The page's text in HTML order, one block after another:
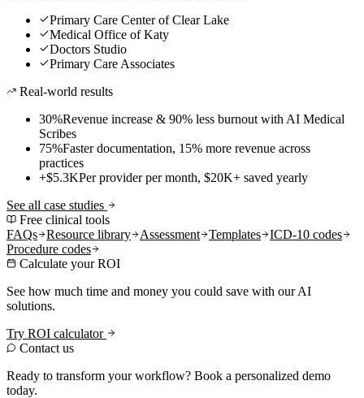
Primary Care Center of Clear Lake
Medical Office of Katy
Doctors Studio
Primary Care Associates
Real-world results
30%Revenue increase & 90% less burnout with AI Medical
Scribes
75%Faster documentation, 15% more revenue across
practices
+$5.3KPer provider per month, $20K+ saved yearly
See all case studies
Free clinical tools
FAQs
Resource library Assessment Templates
ICD-10 codes
Procedure codes
Calculate your ROI
See how much time and money you could save with our AI
solutions.
Try ROI calculator
Contact us
Ready to transform your workflow? Book a personalized demo
today.